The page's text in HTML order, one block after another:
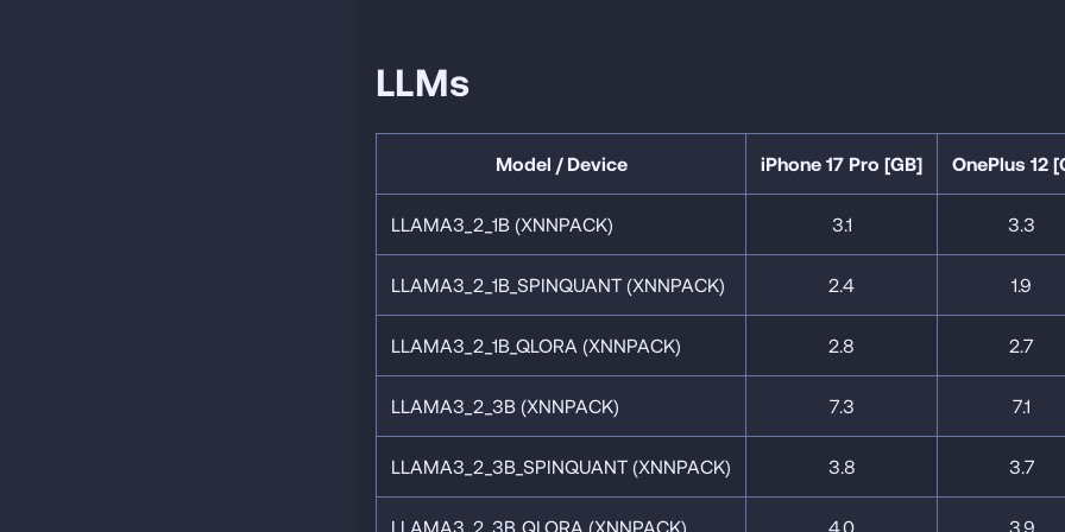
LLMs
Model / Device iPhone 17 Pro [GB] OnePlus 12
LLAMA3_2_1B (XNNPACK) 3.1 3.3
LLAMA3_2_1B_SPINQUANT (XNNPACK) 2.4 1.9
LLAMA3_2_1B_QLORA (XNNPACK) 2.8 2.7
LLAMA3_2_3B (XNNPACK) 7.3 7.1
LLAMA3_2_3B_SPINQUANT (XNNPACK) 3.8 3.7
LLAMA3_2_3B_QLORA (XNNPACK) 4.0 3.9